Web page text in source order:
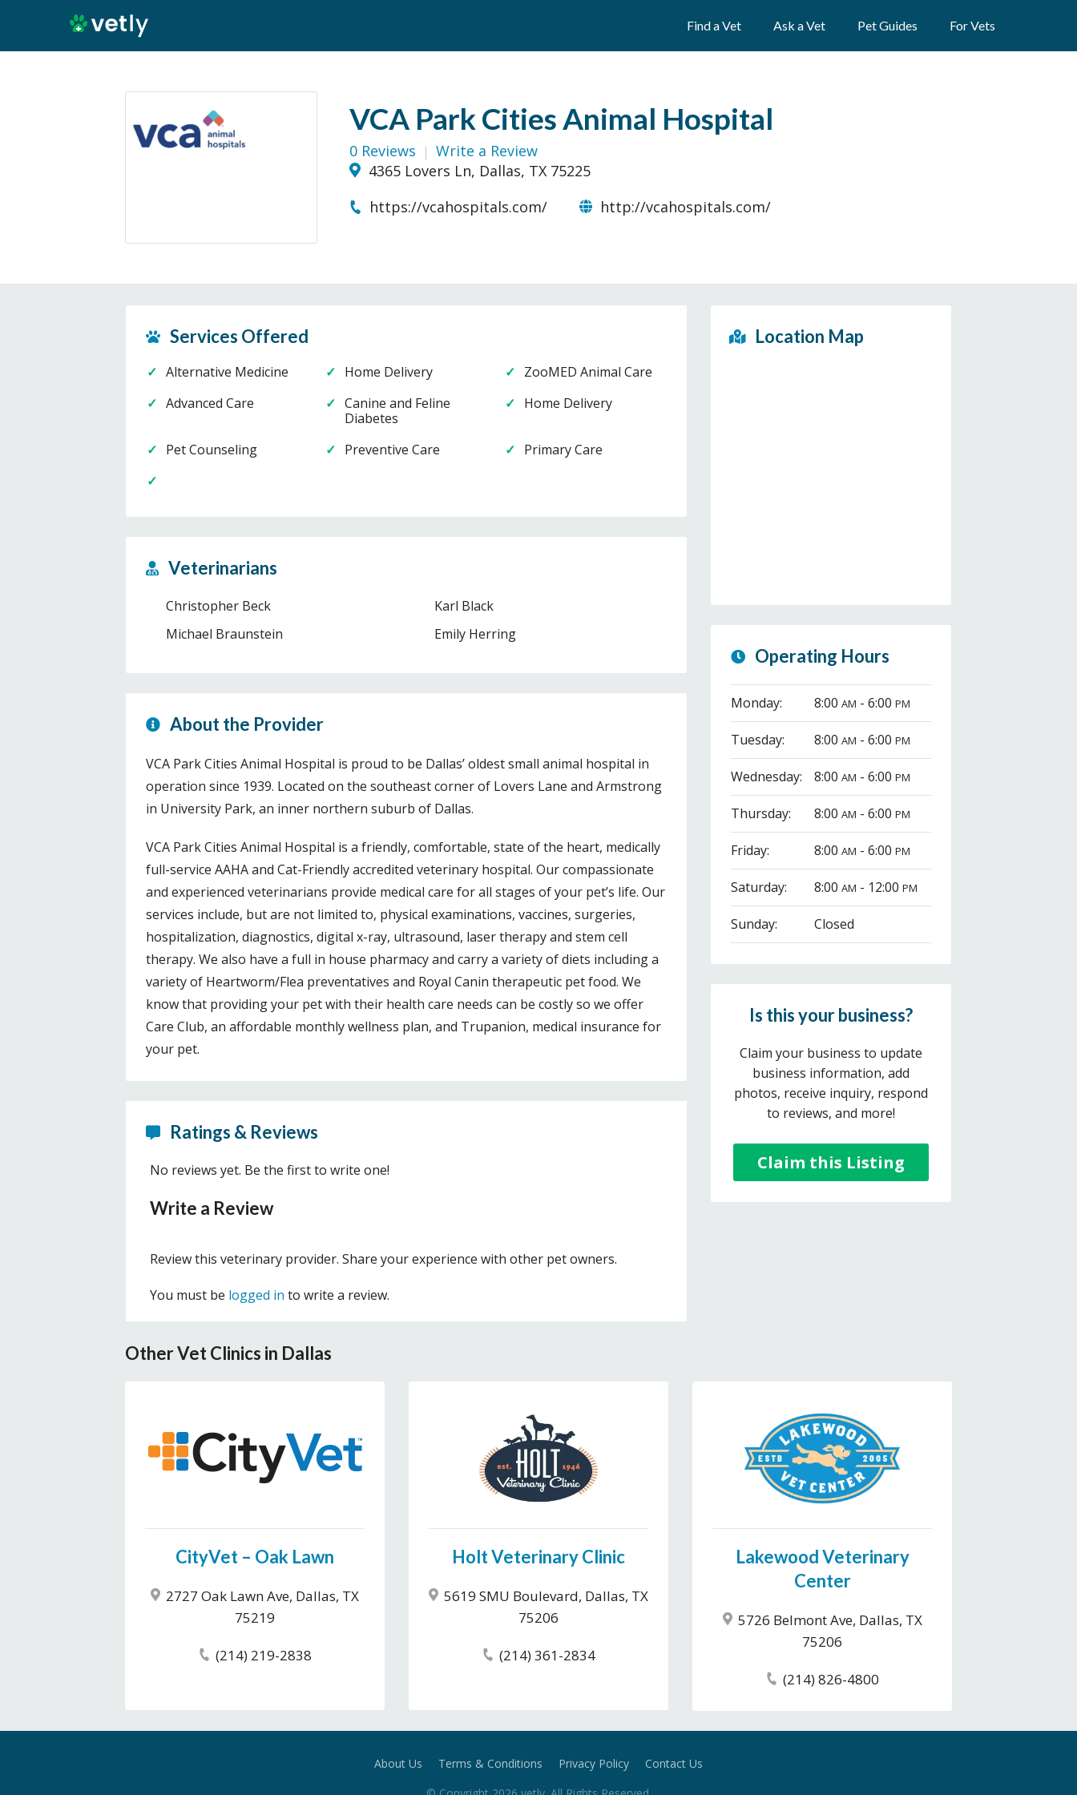
Find a Vet Ask a Vet Pet Guides For Vets
VCA Park Cities Animal Hospital
0 Reviews
Write a Review
4365 Lovers Ln, Dallas, TX 75225
https://vcahospitals.com/
http://vcahospitals.com/
Services Offered
Alternative Medicine Home Delivery
ZooMED Animal Care
Advanced Care
Canine and Feline
Diabetes
Home Delivery
Pet Counseling Preventive Care Primary Care
Veterinarians
Christopher Beck
Karl Black
Michael Braunstein
Emily Herring
About the Provider
VCA Park Cities Animal Hospital is proud to be Dallas’ oldest small animal hospital in
operation since 1939. Located on the southeast corner of Lovers Lane and Armstrong
in University Park, an inner northern suburb of Dallas.
VCA Park Cities Animal Hospital is a friendly, comfortable, state of the heart, medically
full-service AAHA and Cat-Friendly accredited veterinary hospital. Our compassionate
and experienced veterinarians provide medical care for all stages of your pet’s life. Our
services include, but are not limited to, physical examinations, vaccines, surgeries,
hospitalization, diagnostics, digital x-ray, ultrasound, laser therapy and stem cell
therapy. We also have a full in house pharmacy and carry a variety of diets including a
variety of Heartworm/Flea preventatives and Royal Canin therapeutic pet food. We
know that providing your pet with their health care needs can be costly so we offer
Care Club, an affordable monthly wellness plan, and Trupanion, medical insurance for
your pet.
Ratings & Reviews
No reviews yet. Be the first to write one!
Write a Review
Review this veterinary provider. Share your experience with other pet owners.
You must be logged in to write a review.
Location Map
Operating Hours
Monday: 8:00 AM - 6:00 PM
Tuesday: 8:00 AM - 6:00 PM
Wednesday: 8:00 AM - 6:00 PM
Thursday: 8:00 AM - 6:00 PM
Friday: 8:00 AM - 6:00 PM
Saturday: 8:00 AM - 12:00 PM
Sunday: Closed
Is this your business?
Claim your business to update
business information, add
photos, receive inquiry, respond
to reviews, and more!
Claim this Listing
Other Vet Clinics in Dallas
CityVet – Oak Lawn
2727 Oak Lawn Ave, Dallas, TX
75219
(214) 219-2838
Holt Veterinary Clinic
5619 SMU Boulevard, Dallas, TX
75206
(214) 361-2834
Lakewood Veterinary
Center
5726 Belmont Ave, Dallas, TX
75206
(214) 826-4800
About Us Terms & Conditions Privacy Policy
Contact Us